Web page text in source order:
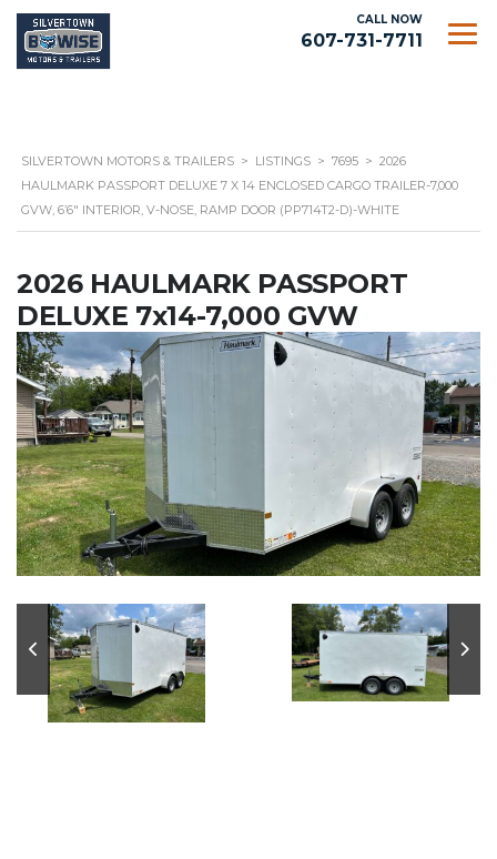
CALL NOW
607-731-7711
SILVERTOWN MOTORS & TRAILERS > LISTINGS > 7695 > 2026
HAULMARK PASSPORT DELUXE 7 X 14 ENCLOSED CARGO TRAILER-7,000
GVW, 6’6″ INTERIOR, V-NOSE, RAMP DOOR (PP714T2-D)-WHITE
2026 HAULMARK PASSPORT
DELUXE 7x14-7,000 GVW